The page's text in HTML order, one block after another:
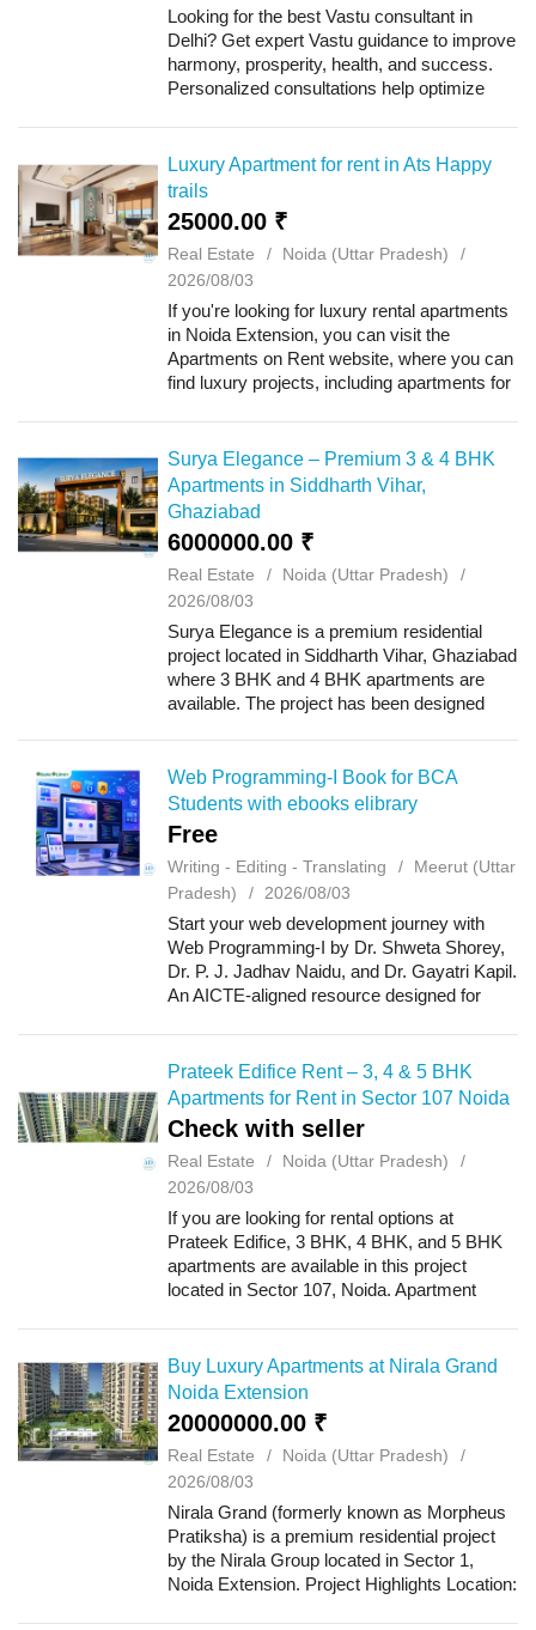
Looking for the best Vastu consultant in
Delhi? Get expert Vastu guidance to improve
harmony, prosperity, health, and success.
Personalized consultations help optimize
Luxury Apartment for rent in Ats Happy
trails
25000.00 ₹
Real Estate
Noida (Uttar Pradesh)
2026/08/03
If you're looking for luxury rental apartments
in Noida Extension, you can visit the
Apartments on Rent website, where you can
find luxury projects, including apartments for
Surya Elegance – Premium 3 & 4 BHK
Apartments in Siddharth Vihar,
Ghaziabad
6000000.00 ₹
Real Estate
Noida (Uttar Pradesh)
2026/08/03
Surya Elegance is a premium residential
project located in Siddharth Vihar, Ghaziabad
where 3 BHK and 4 BHK apartments are
available. The project has been designed
Web Programming-I Book for BCA
Students with ebooks elibrary
Free
Writing - Editing - Translating
Meerut (Uttar
Pradesh)
2026/08/03
Start your web development journey with
Web Programming-I by Dr. Shweta Shorey,
Dr. P. J. Jadhav Naidu, and Dr. Gayatri Kapil.
An AICTE-aligned resource designed for
dev...
Prateek Edifice Rent – 3, 4 & 5 BHK
Apartments for Rent in Sector 107 Noida
Check with seller
Real Estate
Noida (Uttar Pradesh)
2026/08/03
If you are looking for rental options at
Prateek Edifice, 3 BHK, 4 BHK, and 5 BHK
apartments are available in this project
located in Sector 107, Noida. Apartment
Buy Luxury Apartments at Nirala Grand
Noida Extension
20000000.00 ₹
Real Estate
Noida (Uttar Pradesh)
2026/08/03
Nirala Grand (formerly known as Morpheus
Pratiksha) is a premium residential project
by the Nirala Group located in Sector 1,
Noida Extension. Project Highlights Location: